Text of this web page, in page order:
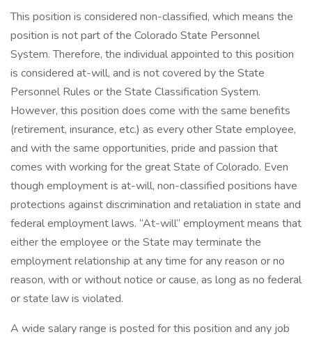
This position is considered non-classified, which means the
position is not part of the Colorado State Personnel
System. Therefore, the individual appointed to this position
is considered at-will, and is not covered by the State
Personnel Rules or the State Classification System.
However, this position does come with the same benefits
(retirement, insurance, etc.) as every other State employee,
and with the same opportunities, pride and passion that
comes with working for the great State of Colorado. Even
though employment is at-will, non-classified positions have
protections against discrimination and retaliation in state and
federal employment laws. “At-will” employment means that
either the employee or the State may terminate the
employment relationship at any time for any reason or no
reason, with or without notice or cause, as long as no federal
or state law is violated.
A wide salary range is posted for this position and any job